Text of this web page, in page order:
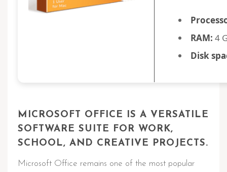
RAM: 4
Disk
MICROSOFT OFFICE IS A VERSATILE
SOFTWARE SUITE FOR WORK,
SCHOOL, AND CREATIVE PROJECTS.
Microsoft Office remains one of the most popular